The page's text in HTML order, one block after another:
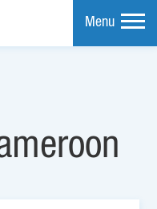
Menu